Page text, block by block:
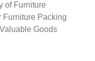
of Furniture
Furniture Packing
Goods